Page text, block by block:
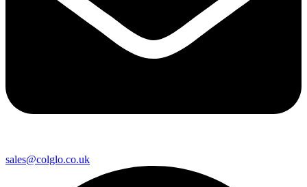
sales@colglo.co.uk